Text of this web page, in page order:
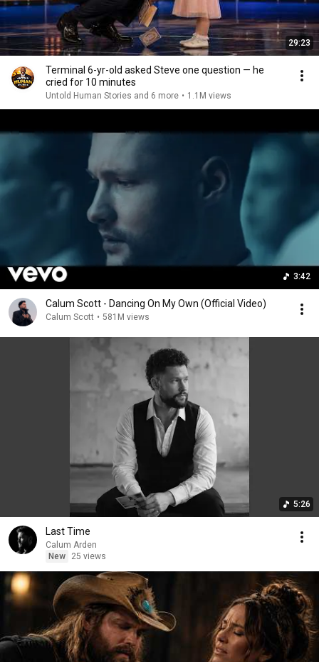
29:23
Terminal 6-yr-old asked Steve one question — he
cried for 10 minutes
Untold Human Stories and 6 more • 1.1M views
3:42
Calum Scott - Dancing On My Own (Official Video)
Calum Scott • 581M views
5:26
Last Time
Calum Arden
New
25 views